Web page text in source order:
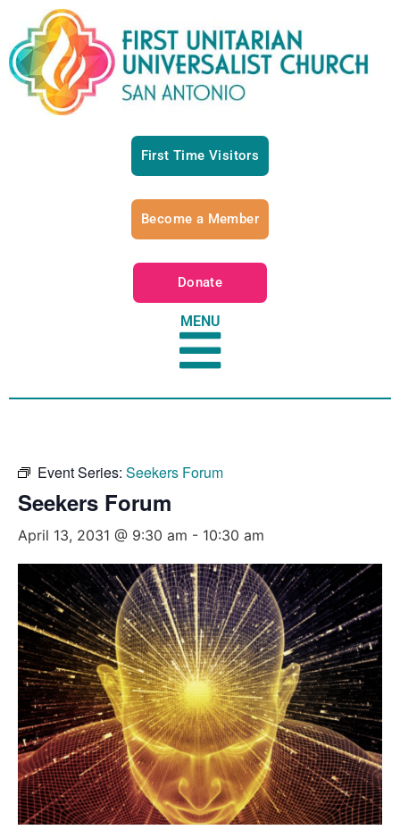
First Time Visitors
Become a Member
Donate
MENU
Event Series: Seekers Forum
Seekers Forum
April 13, 2031 @ 9:30 am - 10:30 am